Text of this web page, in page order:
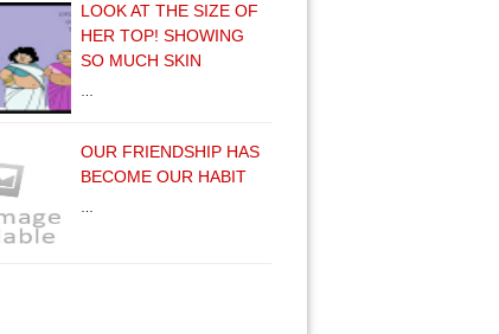
LOOK AT THE SIZE OF
HER TOP! SHOWING
SO MUCH SKIN
OUR FRIENDSHIP HAS
BECOME OUR HABIT